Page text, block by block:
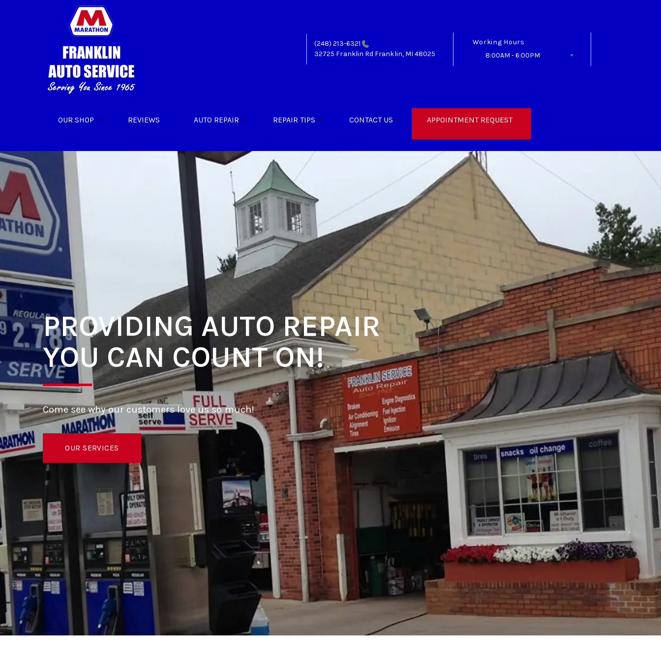
Skip to main content
(248) 213-6321
32725 Franklin Rd Franklin, MI 48025
Working Hours
8:00AM - 6:00PM
OUR SHOP REVIEWS AUTO REPAIR REPAIR TIPS CONTACT US APPOINTMENT REQUEST
PROVIDING AUTO REPAIR
YOU CAN COUNT ON!
Come see why our customers love us so much!
OUR SERVICES